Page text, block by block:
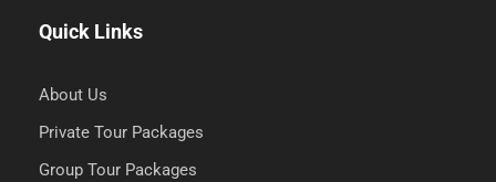
Quick Links
About Us
Private Tour Packages
Group Tour Packages